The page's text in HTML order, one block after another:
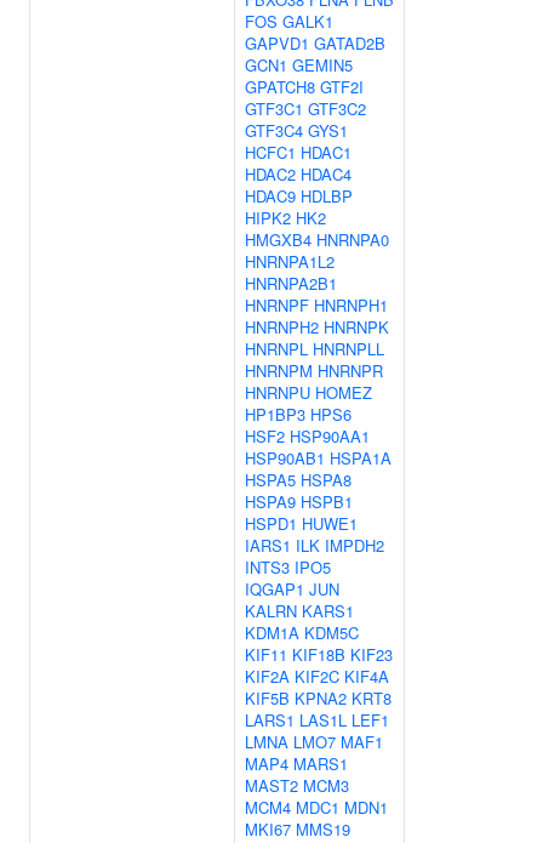
FOS GALK1
GAPVD1 GATAD2B
GCN1 GEMIN5
GPATCH8 GTF2I
GTF3C1 GTF3C2
GTF3C4 GYS1
HCFC1 HDAC1
HDAC2 HDAC4
HDAC9 HDLBP
HIPK2 HK2
HMGXB4 HNRNPA0
HNRNPA1L2
HNRNPA2B1
HNRNPF HNRNPH1
HNRNPH2 HNRNPK
HNRNPL HNRNPLL
HNRNPM HNRNPR
HNRNPU HOMEZ
HP1BP3 HPS6
HSF2 HSP90AA1
HSP90AB1 HSPA1A
HSPA5 HSPA8
HSPA9 HSPB1
HSPD1 HUWE1
IARS1 ILK IMPDH2
INTS3 IPO5
IQGAP1 JUN
KALRN KARS1
KDM1A KDM5C
KIF11 KIF18B KIF23
KIF2A KIF2C KIF4A
KIF5B KPNA2 KRT8
LARS1 LAS1L LEF1
LMNA LMO7 MAF1
MAP4 MARS1
MAST2 MCM3
MCM4 MDC1 MDN1
MKI67 MMS19